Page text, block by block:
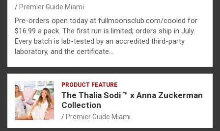
Premier Guide Miami
Pre-orders open today at fullmoonsclub.com/cooled for
$16.99 a pack. The first run is limited; orders ship in July.
Every batch is lab-tested by an accredited third-party
laboratory, and the certificate…
PRODUCT FEATURE
The Thalia Sodi ™ x Anna Zuckerman
Collection
Premier Guide Miami